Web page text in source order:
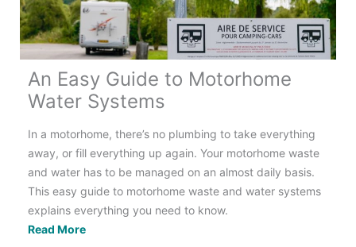
An Easy Guide to Motorhome
Water Systems
In a motorhome, there’s no plumbing to take everything
away, or fill everything up again. Your motorhome waste
and water has to be managed on an almost daily basis.
This easy guide to motorhome waste and water systems
explains everything you need to know.
Read MoreAn